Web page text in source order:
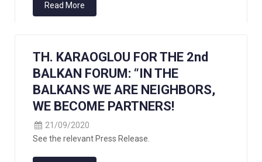
Read More
TH. KARAOGLOU FOR THE 2nd
BALKAN FORUM: “IN THE
BALKANS WE ARE NEIGHBORS,
WE BECOME PARTNERS!
21/09/2020
See the relevant Press Release.